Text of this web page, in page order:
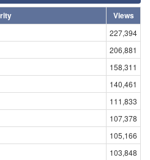
Views
227,394
206,881
158,311
140,461
111,833
107,378
105,166
103,848